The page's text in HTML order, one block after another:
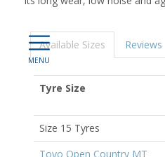
Available Sizes Reviews
Tyre Size
Size 15 Tyres
Toyo Open Country MT